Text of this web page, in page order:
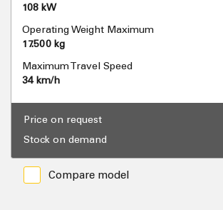
108 kW
Operating Weight Maximum
17.500 kg
Maximum Travel Speed
34 km/h
Price on request
Stock on demand
Compare model